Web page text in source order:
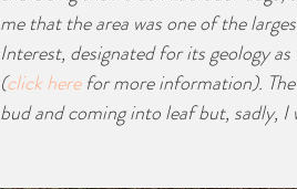
me that the area was one of the
Interest, designated for its geology
(click here for more information).
bud and coming into leaf but, sadly, I